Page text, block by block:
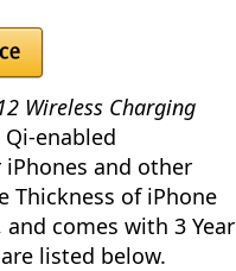
Wireless Charging
enabled
and other
Thickness of iPhone
comes with 3 Year
listed below.